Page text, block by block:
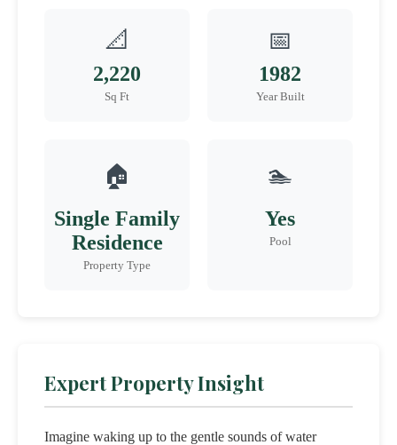
📐
2,220
Sq Ft
📅
1982
Year Built
🏠
Single Family
Residence
Property Type
🏊
Yes
Pool
Expert Property Insight
Imagine waking up to the gentle sounds of water